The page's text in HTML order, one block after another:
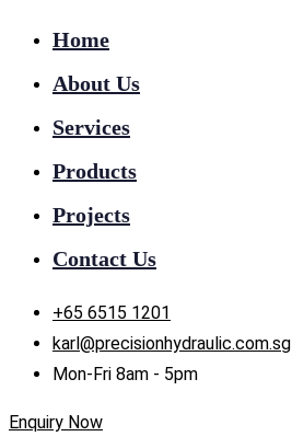
Home
About Us
Services
Products
Projects
Contact Us
+65 6515 1201
karl@precisionhydraulic.com.sg
Mon-Fri 8am - 5pm
Enquiry Now